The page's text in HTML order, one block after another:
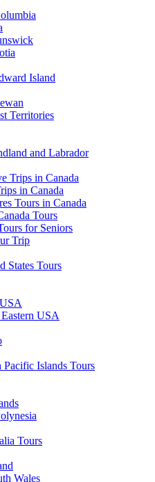
Island
Territories
and Labrador
Trips in Canada
in Canada
Tours in Canada
Tours
for Seniors
Trip
States Tours
USA
Islands Tours
Tours
Wales